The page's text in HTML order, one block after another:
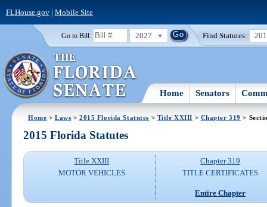
FLHouse.gov| Mobile Site
Go to Bill: 2027 Find Statutes:
Home Senators
Home >Laws >2015 Florida Statutes > Title XXIII > Chapter 319 >
2015 Florida Statutes
Title XXIII
MOTOR VEHICLES
Chapter 319
TITLE CERTIFICATES
Entire Chapter